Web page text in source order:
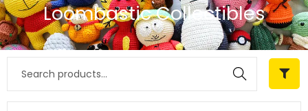
Loombastic Collectibles
Search